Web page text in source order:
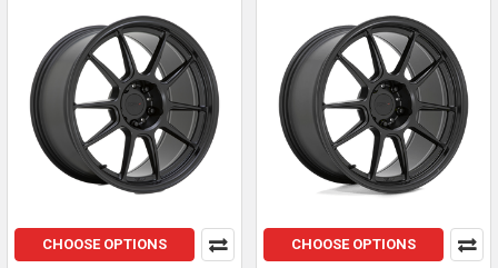
CHOOSE OPTIONS CHOOSE OPTIONS